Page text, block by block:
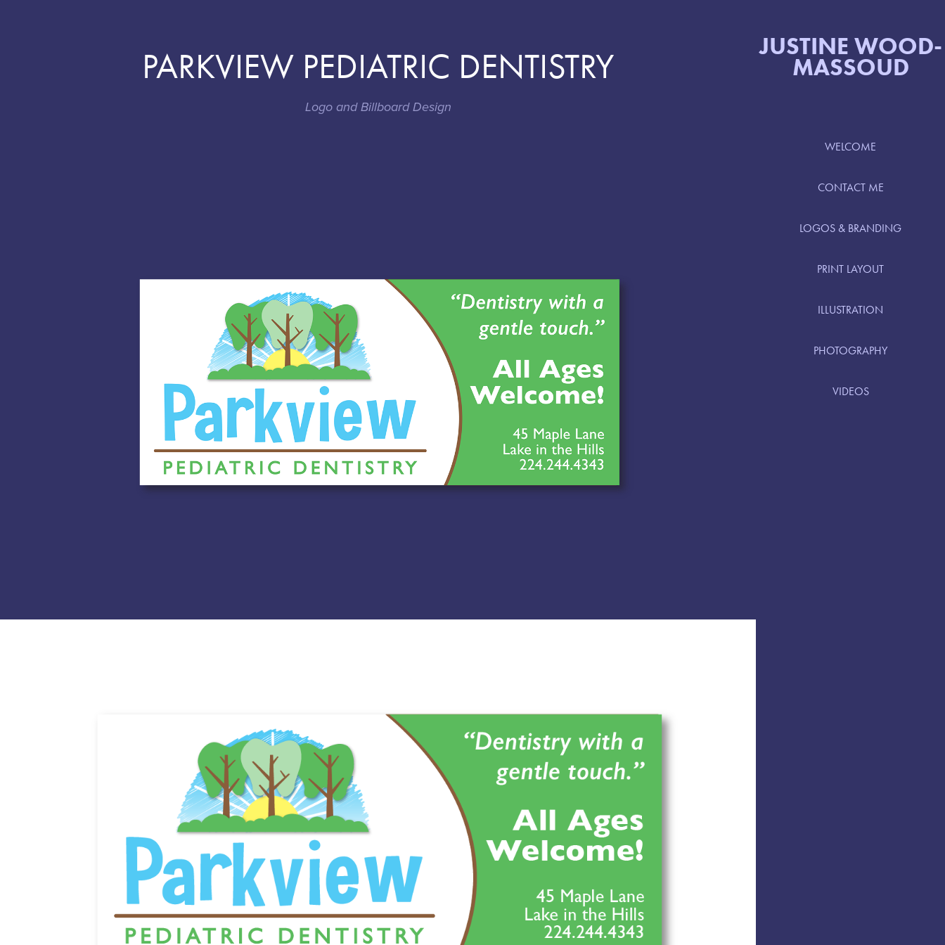
JUSTINE WOOD-
MASSOUD
WELCOME
CONTACT ME
LOGOS & BRANDING
PRINT LAYOUT
ILLUSTRATION
PHOTOGRAPHY
VIDEOS
PARKVIEW PEDIATRIC DENTISTRY
Logo and Billboard Design